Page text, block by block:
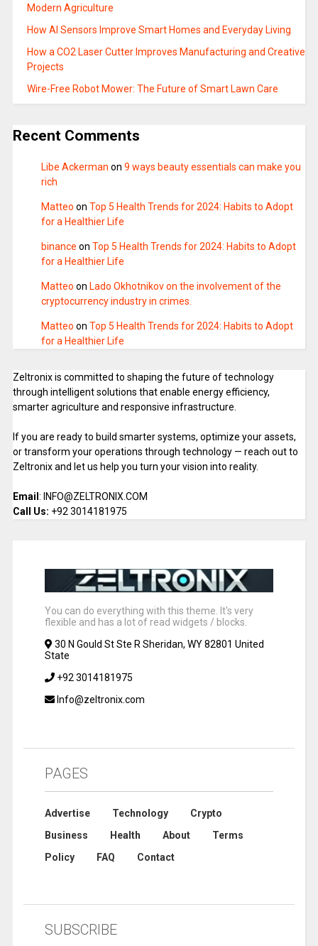
Modern Agriculture
How AI Sensors Improve Smart Homes and Everyday Living
How a CO2 Laser Cutter Improves Manufacturing and Creative
Projects
Wire-Free Robot Mower: The Future of Smart Lawn Care
Recent Comments
Libe Ackerman on 9 ways beauty essentials can make you
rich
Matteo on Top 5 Health Trends for 2024: Habits to Adopt
for a Healthier Life
binance on Top 5 Health Trends for 2024: Habits to Adopt
for a Healthier Life
Matteo on Lado Okhotnikov on the involvement of the
cryptocurrency industry in crimes.
Matteo on Top 5 Health Trends for 2024: Habits to Adopt
for a Healthier Life
Zeltronix is committed to shaping the future of technology
through intelligent solutions that enable energy efficiency,
smarter agriculture and responsive infrastructure.
If you are ready to build smarter systems, optimize your assets,
or transform your operations through technology — reach out to
Zeltronix and let us help you turn your vision into reality.
Email : INFO@ZELTRONIX.COM
Call Us: +92 3014181975
You can do everything with this theme. It's very
flexible and has a lot of read widgets / blocks.
30 N Gould St Ste R Sheridan, WY 82801 United
State
+92 3014181975
Info@zeltronix.com
PAGES
Advertise Technology
Crypto
Business
Health About
Terms
Policy
FAQ Contact
SUBSCRIBE